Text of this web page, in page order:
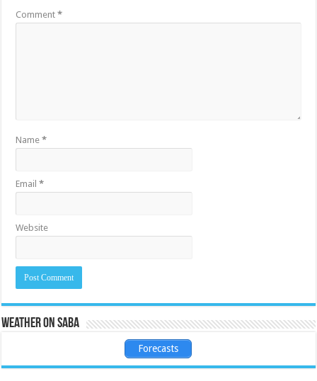
Comment*
Name*
Email*
Website
Weather on Saba
Forecasts